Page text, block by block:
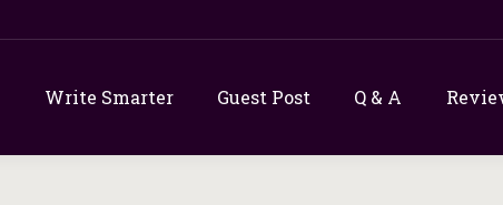
Write Smarter Guest Post Q & A